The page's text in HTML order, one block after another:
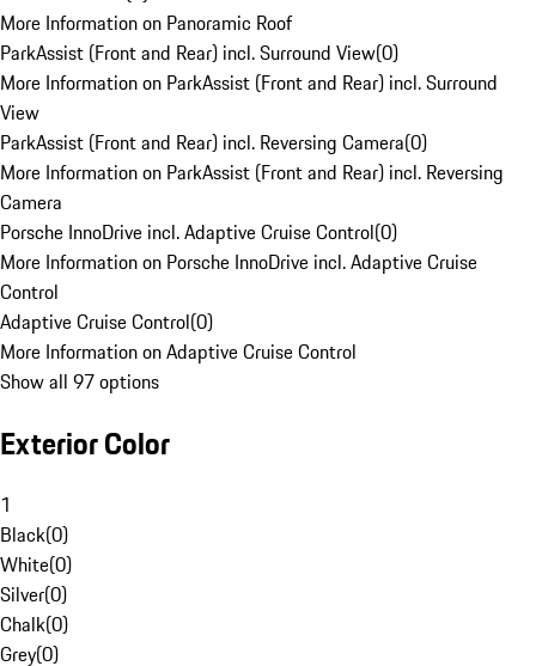
More Information on Panoramic Roof
ParkAssist (Front and Rear) incl. Surround View(0)
More Information on ParkAssist (Front and Rear) incl. Surround
View
ParkAssist (Front and Rear) incl. Reversing Camera(0)
More Information on ParkAssist (Front and Rear) incl. Reversing
Camera
Porsche InnoDrive incl. Adaptive Cruise Control(0)
More Information on Porsche InnoDrive incl. Adaptive Cruise
Control
Adaptive Cruise Control(0)
More Information on Adaptive Cruise Control
Show all 97 options
Exterior Color
1
Black(0)
White(0)
Silver(0)
Chalk(0)
Grey(0)